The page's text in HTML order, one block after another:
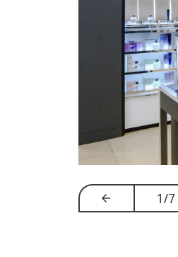
arrow_backwards
1/7